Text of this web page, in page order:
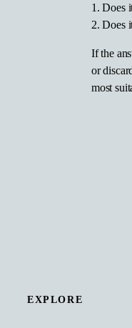
1. Does
2. Does
If the
or
most
EXPLORE